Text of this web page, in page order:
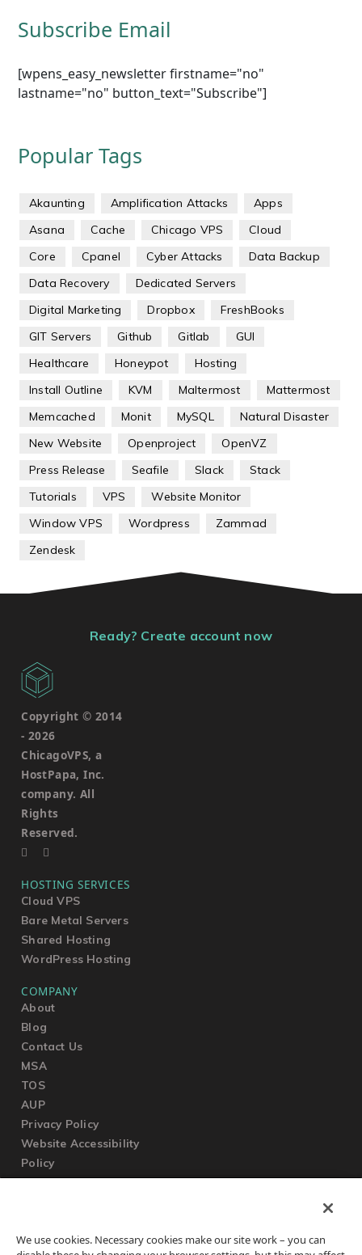
Subscribe Email
[wpens_easy_newsletter firstname="no"
lastname="no" button_text="Subscribe"]
Popular Tags
Akaunting Amplification Attacks
Apps
Asana
Cache Chicago VPS
Cloud
Core
Cpanel Cyber Attacks
Data Backup
Data Recovery
Dedicated Servers
Digital Marketing
Dropbox
FreshBooks
GIT Servers
Github Gitlab
GUI
Healthcare
Honeypot
Hosting
Install Outline
KVM Maltermost
Mattermost
Memcached
Monit MySQL
Natural Disaster
New Website
Openproject
OpenVZ
Press Release
Seafile Slack
Stack
Tutorials
VPS
Website Monitor
Window VPS
Wordpress
Zammad
Zendesk
Ready? Create account now
Copyright © 2014
- 2026
ChicagoVPS, a
HostPapa, Inc.
company. All
Rights
Reserved.
HOSTING SERVICES
Cloud VPS
Bare Metal Servers
Shared Hosting
WordPress Hosting
COMPANY
About
Blog
Contact Us
MSA
TOS
AUP
Privacy Policy
Website Accessibility
Policy
Submit a Ticket
We use cookies. Necessary cookies make our site work – you can